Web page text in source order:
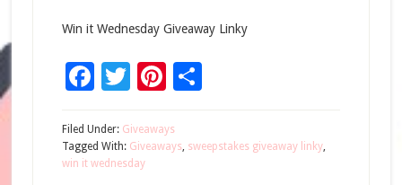
Win it Wednesday Giveaway Linky
Facebook
Twitter
Pinterest
Share
Filed Under: Giveaways
Tagged With: Giveaways, sweepstakes giveaway linky,
win it wednesday